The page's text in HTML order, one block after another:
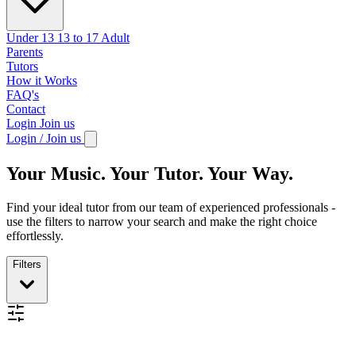
Under 13 13 to 17 Adult
Parents
Tutors
How it Works
FAQ's
Contact
Login Join us
Login / Join us
Your Music. Your Tutor. Your Way.
Find your ideal tutor from our team of experienced professionals -
use the filters to narrow your search and make the right choice
effortlessly.
Filters